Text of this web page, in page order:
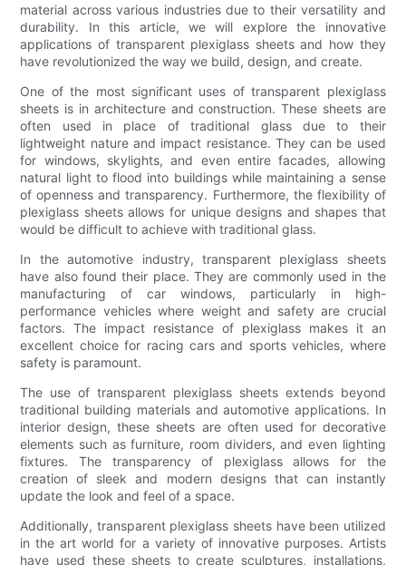
material across various industries due to their versatility and
durability. In this article, we will explore the innovative
applications of transparent plexiglass sheets and how they
have revolutionized the way we build, design, and create.
One of the most significant uses of transparent plexiglass
sheets is in architecture and construction. These sheets are
often used in place of traditional glass due to their
lightweight nature and impact resistance. They can be used
for windows, skylights, and even entire facades, allowing
natural light to flood into buildings while maintaining a sense
of openness and transparency. Furthermore, the flexibility of
plexiglass sheets allows for unique designs and shapes that
would be difficult to achieve with traditional glass.
In the automotive industry, transparent plexiglass sheets
have also found their place. They are commonly used in the
manufacturing of car windows, particularly in high-
performance vehicles where weight and safety are crucial
factors. The impact resistance of plexiglass makes it an
excellent choice for racing cars and sports vehicles, where
safety is paramount.
The use of transparent plexiglass sheets extends beyond
traditional building materials and automotive applications. In
interior design, these sheets are often used for decorative
elements such as furniture, room dividers, and even lighting
fixtures. The transparency of plexiglass allows for the
creation of sleek and modern designs that can instantly
update the look and feel of a space.
Additionally, transparent plexiglass sheets have been utilized
in the art world for a variety of innovative purposes. Artists
have used these sheets to create sculptures, installations,